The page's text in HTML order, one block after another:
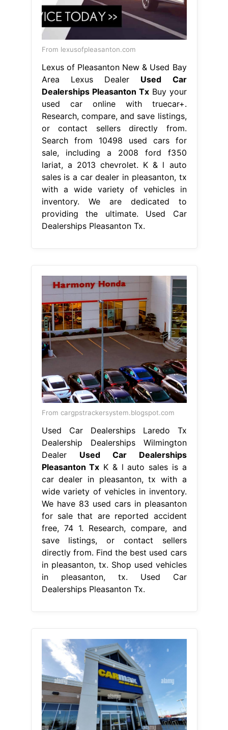
From lexusofpleasanton.com
Lexus of Pleasanton New & Used Bay
Area Lexus Dealer Used Car
Dealerships Pleasanton TxBuy your
used car online with truecar+.
Research, compare, and save listings,
or contact sellers directly from.
Search from 10498 used cars for
sale, including a 2008 ford f350
lariat, a 2013 chevrolet. K & l auto
sales is a car dealer in pleasanton, tx
with a wide variety of vehicles in
inventory. We are dedicated to
providing the ultimate. Used Car
Dealerships Pleasanton Tx.
From cargpstrackersystem.blogspot.com
Used Car Dealerships Laredo Tx
Dealership Dealerships Wilmington
Dealer Used Car Dealerships
Pleasanton Tx K & l auto sales is a
car dealer in pleasanton, tx with a
wide variety of vehicles in inventory.
We have 83 used cars in pleasanton
for sale that are reported accident
free, 74 1. Research, compare, and
save listings, or contact sellers
directly from. Find the best used cars
in pleasanton, tx. Shop used vehicles
in pleasanton, tx. Used Car
Dealerships Pleasanton Tx.